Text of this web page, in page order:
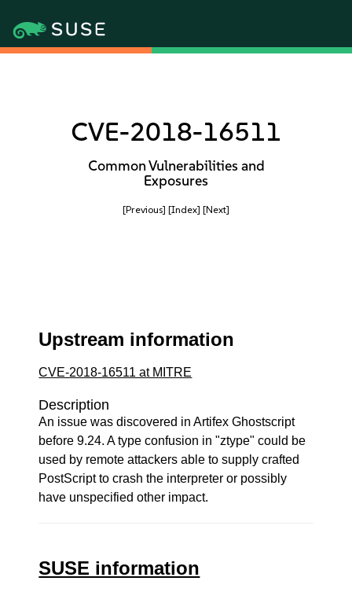
CVE-2018-16511
Common Vulnerabilities and
Exposures
[Previous] [Index] [Next]
Upstream information
CVE-2018-16511 at MITRE
Description
An issue was discovered in Artifex Ghostscript
before 9.24. A type confusion in "ztype" could be
used by remote attackers able to supply crafted
PostScript to crash the interpreter or possibly
have unspecified other impact.
SUSE information